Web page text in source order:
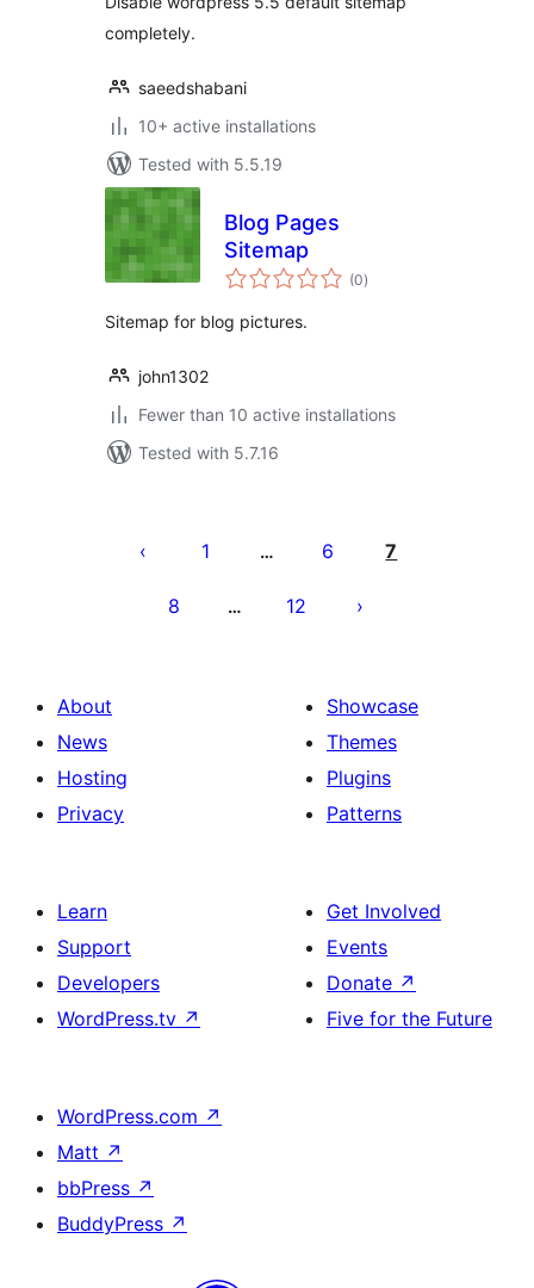
completely.
saeedshabani
10+ active installations
Tested with 5.5.19
Blog Pages
Sitemap
(0total
ratings
)
Sitemap for blog pictures.
john1302
Fewer than 10 active installations
Tested with 5.7.16
pagination
1 … 6 7
8 … 12
About
News
Hosting
Privacy
Showcase
Themes
Plugins
Patterns
Learn
Support
Developers
WordPress.tv ↗
Get Involved
Events
Donate ↗
Five for the Future
WordPress.com ↗
Matt ↗
bbPress ↗
BuddyPress ↗